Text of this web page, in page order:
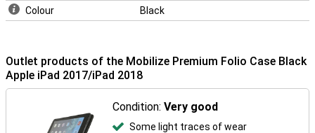
Colour Black
Outlet products of the Mobilize Premium Folio Case Black
Apple iPad 2017/iPad 2018
Condition:Very good
Some light traces of wear